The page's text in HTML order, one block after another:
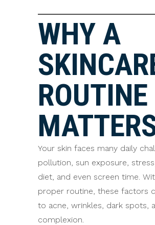
WHY A
ROUTINE
Your skin faces many daily
pollution, sun exposure,
diet, and even screen time.
proper routine, these factors
to acne, wrinkles, dark spots,
complexion.